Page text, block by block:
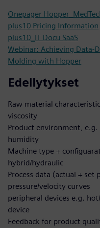
Onepager
plus10 Pricing Information
plus10_IT Docu SaaS
Webinar: Achieving Data-
Molding with Hopper
Edellytykset
Raw material
viscosity
Product environment,
humidity
Machine type +
hybrid/hydraulic
Process data (actual +
pressure/velocity curves
peripheral devices e.g.
device
Feedback for product